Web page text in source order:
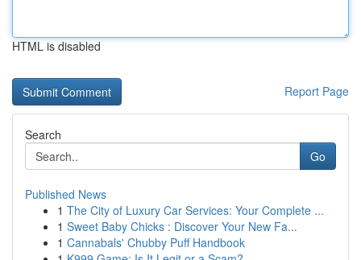
HTML is disabled
Report Page
Search
Go
Published News
1 The City of Luxury Car Services: Your Complete ...
1 Sweet Baby Chicks : Discover Your New Fa...
1 Cannabals' Chubby Puff Handbook